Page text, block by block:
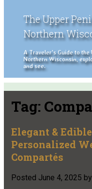
The Upper
Northern
A Traveler's Guide to the
Northern Wisconsin,
and see.
Tag:
Elegant &
Personalized
Compartés
Posted June 4, 2025 by